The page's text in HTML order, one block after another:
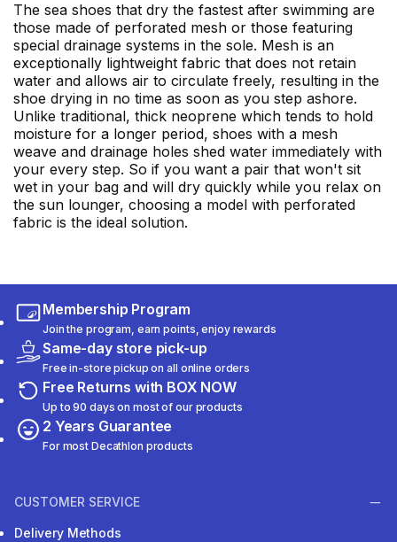
The sea shoes that dry the fastest after swimming are
those made of perforated mesh or those featuring
special drainage systems in the sole. Mesh is an
exceptionally lightweight fabric that does not retain
water and allows air to circulate freely, resulting in the
shoe drying in no time as soon as you step ashore.
Unlike traditional, thick neoprene which tends to hold
moisture for a longer period, shoes with a mesh
weave and drainage holes shed water immediately with
your every step. So if you want a pair that won't sit
wet in your bag and will dry quickly while you relax on
the sun lounger, choosing a model with perforated
fabric is the ideal solution.
Membership Program
Join the program, earn points, enjoy rewards
Same-day store pick-up
Free in-store pickup on all online orders
Free Returns with BOX NOW
Up to 90 days on most of our products
2 Years Guarantee
For most Decathlon products
CUSTOMER SERVICE
Delivery Methods